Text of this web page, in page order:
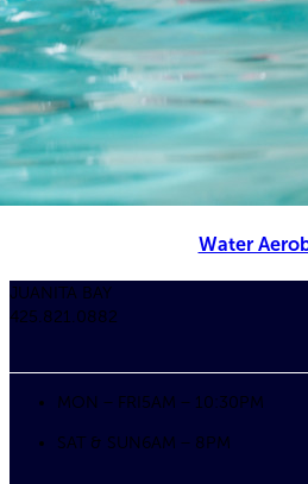
Water
JUANITA BAY
425.821.0882
MON – FRI5AM – 10:30PM
SAT & SUN6AM – 8PM